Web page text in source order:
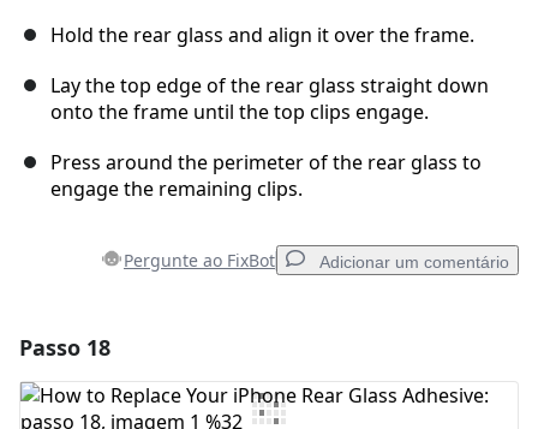
Hold the rear glass and align it over the frame.
Lay the top edge of the rear glass straight down
onto the frame until the top clips engage.
Press around the perimeter of the rear glass to
engage the remaining clips.
Pergunte ao FixBot Adicionar um comentário
Comentar
Passo 18